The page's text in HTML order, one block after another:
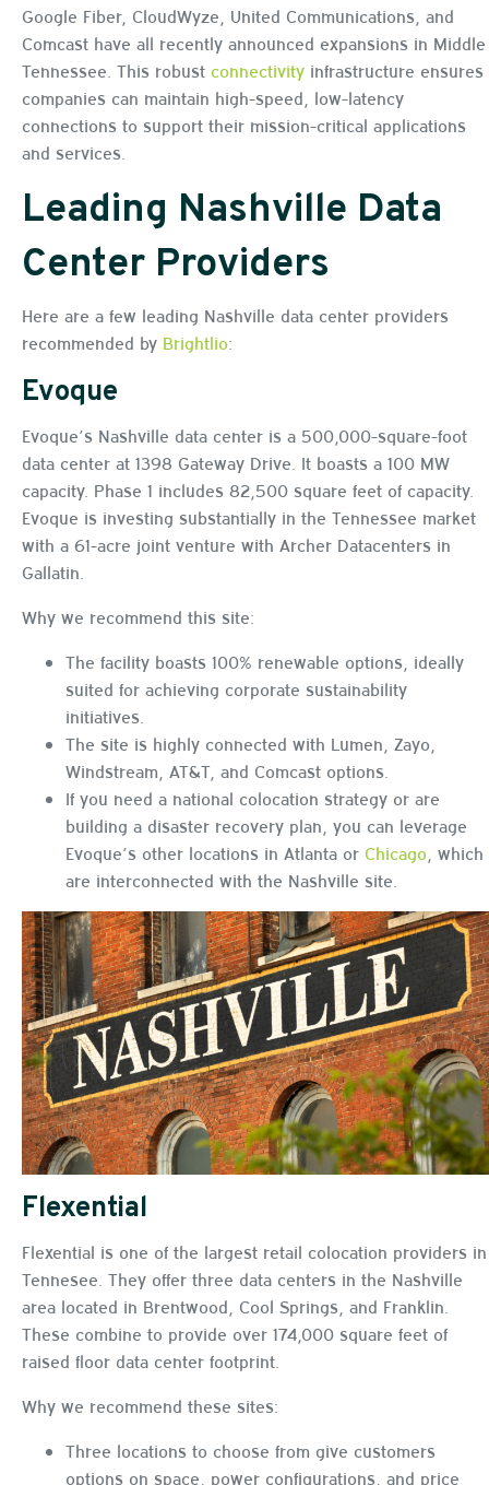
Google Fiber, CloudWyze, United Communications, and
Comcast have all recently announced expansions in Middle
Tennessee. This robust connectivity infrastructure ensures
companies can maintain high-speed, low-latency
connections to support their mission-critical applications
and services.
Leading Nashville Data
Center Providers
Here are a few leading Nashville data center providers
recommended by Brightlio:
Evoque
Evoque’s Nashville data center is a 500,000-square-foot
data center at 1398 Gateway Drive. It boasts a 100 MW
capacity. Phase 1 includes 82,500 square feet of capacity.
Evoque is investing substantially in the Tennessee market
with a 61-acre joint venture with Archer Datacenters in
Gallatin.
Why we recommend this site:
The facility boasts 100% renewable options, ideally
suited for achieving corporate sustainability
initiatives.
The site is highly connected with Lumen, Zayo,
Windstream, AT&T, and Comcast options.
If you need a national colocation strategy or are
building a disaster recovery plan, you can leverage
Evoque’s other locations in Atlanta or Chicago , which
are interconnected with the Nashville site.
Flexential
Flexential is one of the largest retail colocation providers in
Tennesee. They offer three data centers in the Nashville
area located in Brentwood, Cool Springs, and Franklin.
These combine to provide over 174,000 square feet of
raised floor data center footprint.
Why we recommend these sites:
Three locations to choose from give customers
options on space, power configurations, and price